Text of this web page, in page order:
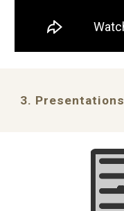
3. Presentations